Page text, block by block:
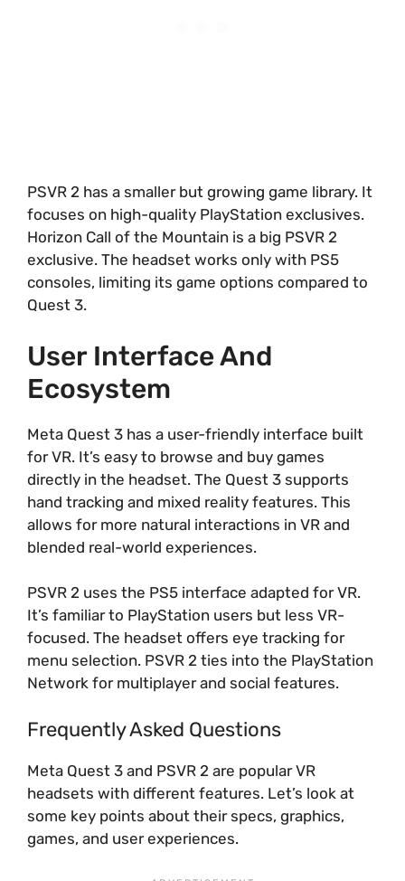
PSVR 2 has a smaller but growing game library. It
focuses on high-quality PlayStation exclusives.
Horizon Call of the Mountain is a big PSVR 2
exclusive. The headset works only with PS5
consoles, limiting its game options compared to
Quest 3.
User Interface And
Ecosystem
Meta Quest 3 has a user-friendly interface built
for VR. It’s easy to browse and buy games
directly in the headset. The Quest 3 supports
hand tracking and mixed reality features. This
allows for more natural interactions in VR and
blended real-world experiences.
PSVR 2 uses the PS5 interface adapted for VR.
It’s familiar to PlayStation users but less VR-
focused. The headset offers eye tracking for
menu selection. PSVR 2 ties into the PlayStation
Network for multiplayer and social features.
Frequently Asked Questions
Meta Quest 3 and PSVR 2 are popular VR
headsets with different features. Let’s look at
some key points about their specs, graphics,
games, and user experiences.